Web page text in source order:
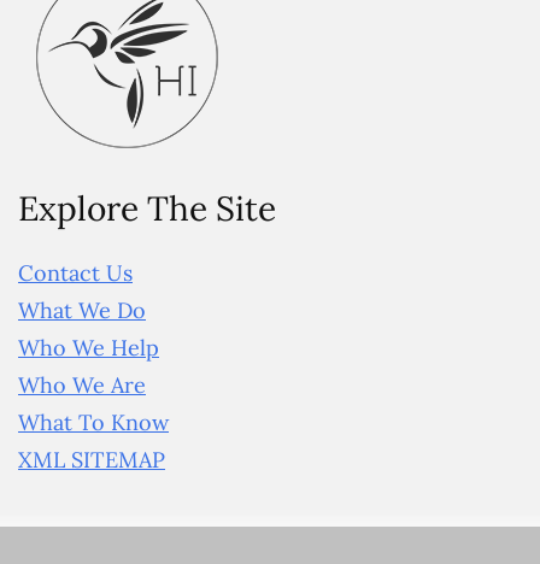
Explore The Site
Contact Us
What We Do
Who We Help
Who We Are
What To Know
XML SITEMAP